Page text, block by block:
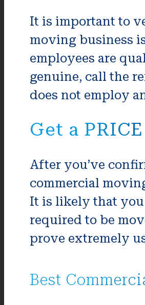
It is important to
moving business
employees are
genuine, call the
does not employ
Get a
After you’ve
commercial
It is likely that you
required to be
prove extremely
Best